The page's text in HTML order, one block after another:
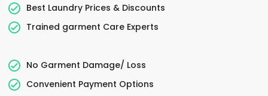
Best Laundry Prices & Discounts
Trained garment Care Experts
No Garment Damage/ Loss
Convenient Payment Options